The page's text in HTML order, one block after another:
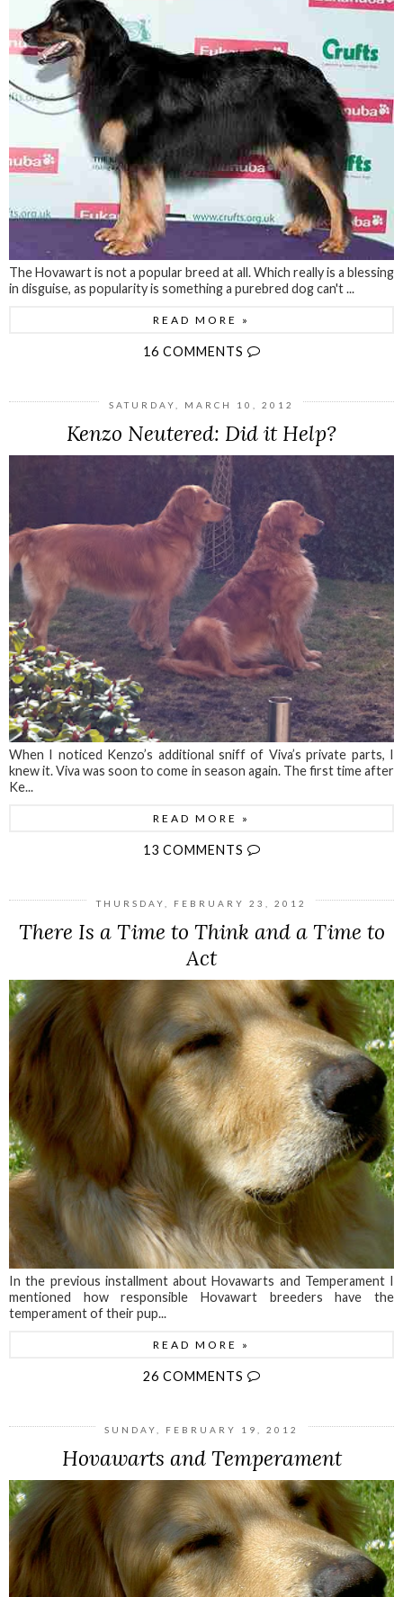
The Hovawart is not a popular breed at all. Which really is a blessing
in disguise, as popularity is something a purebred dog can't ...
READ MORE »
16 COMMENTS
SATURDAY, MARCH 10, 2012
Kenzo Neutered: Did it Help?
When I noticed Kenzo’s additional sniff of Viva’s private parts, I
knew it. Viva was soon to come in season again. The first time after
Ke...
READ MORE »
13 COMMENTS
THURSDAY, FEBRUARY 23, 2012
There Is a Time to Think and a Time to
Act
In the previous installment about Hovawarts and Temperament I
mentioned how responsible Hovawart breeders have the
temperament of their pup...
READ MORE »
26 COMMENTS
SUNDAY, FEBRUARY 19, 2012
Hovawarts and Temperament